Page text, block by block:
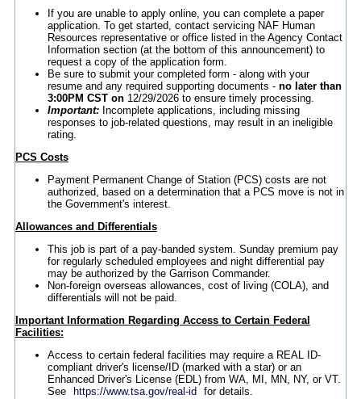
If you are unable to apply online, you can complete a paper
application. To get started, contact servicing NAF Human
Resources representative or office listed in the Agency Contact
Information section (at the bottom of this announcement) to
request a copy of the application form.
Be sure to submit your completed form - along with your
resume and any required supporting documents - no later than
3:00PM CST on 12/29/2026 to ensure timely processing.
Important: Incomplete applications, including missing
responses to job-related questions, may result in an ineligible
rating.
PCS Costs
Payment Permanent Change of Station (PCS) costs are not
authorized, based on a determination that a PCS move is not in
the Government's interest.
Allowances and Differentials
This job is part of a pay-banded system. Sunday premium pay
for regularly scheduled employees and night differential pay
may be authorized by the Garrison Commander.
Non-foreign overseas allowances, cost of living (COLA), and
differentials will not be paid.
Important Information Regarding Access to Certain Federal
Facilities:
Access to certain federal facilities may require a REAL ID-
compliant driver's license/ID (marked with a star) or an
Enhanced Driver's License (EDL) from WA, MI, MN, NY, or VT.
See
https://www.tsa.gov/real-id
for details.